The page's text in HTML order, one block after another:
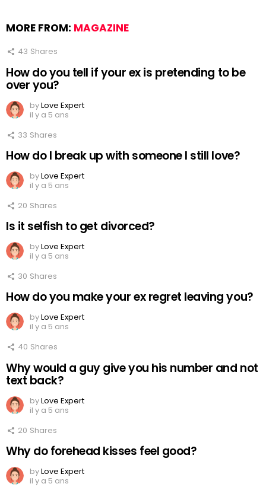
MORE FROM: MAGAZINE
43 Shares
How do you tell if your ex is pretending to be
over you?
byLove Expert
il y a 5 ans
33 Shares
How do I break up with someone I still love?
byLove Expert
il y a 5 ans
20 Shares
Is it selfish to get divorced?
byLove Expert
il y a 5 ans
30 Shares
How do you make your ex regret leaving you?
byLove Expert
il y a 5 ans
40 Shares
Why would a guy give you his number and not
text back?
byLove Expert
il y a 5 ans
20 Shares
Why do forehead kisses feel good?
byLove Expert
il y a 5 ans